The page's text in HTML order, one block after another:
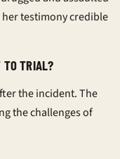
testimony credible
TO TRIAL?
the incident. The
the challenges of